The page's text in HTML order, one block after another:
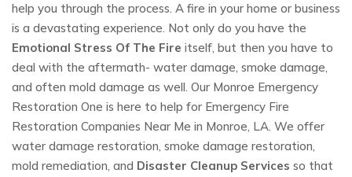
help you through the process. A fire in your home or business
is a devastating experience. Not only do you have the
Emotional Stress Of The Fire itself, but then you have to
deal with the aftermath- water damage, smoke damage,
and often mold damage as well. Our Monroe Emergency
Restoration One is here to help for Emergency Fire
Restoration Companies Near Me in Monroe, LA. We offer
water damage restoration, smoke damage restoration,
mold remediation, and Disaster Cleanup Services so that